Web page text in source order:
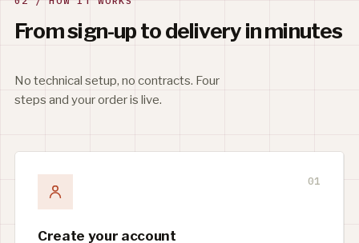
From sign-up to delivery in minutes
No technical setup, no contracts. Four
steps and your order is live.
01
Create your account